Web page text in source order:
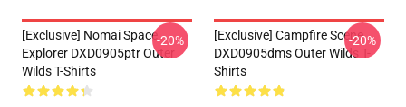
[Exclusive] Nomai Space
Explorer DXD0905ptr Outer
Wilds T-Shirts
-20%
[Exclusive] Campfire Scene
DXD0905dms Outer Wilds T-
Shirts
-20%